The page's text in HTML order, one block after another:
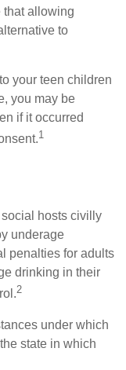
that allowing
to
your teen children
you may be
if it occurred
1
hosts civilly
underage
penalties for adults
drinking in their
2
under which
state in which